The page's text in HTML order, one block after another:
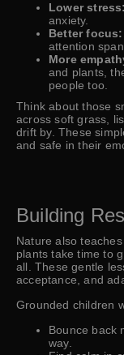
Lower stress:
anxiety.
Better focus:
attention span.
More
and plants,
people too.
Think about those
across soft grass,
drift by. These
and safe in their
Building
Nature also
plants take time to
all. These gentle
acceptance, and
Grounded children
Bounce back
way.